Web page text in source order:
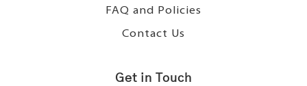
FAQ and Policies
Contact Us
Get in Touch